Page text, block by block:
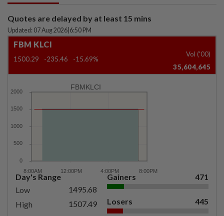
Quotes are delayed by at least 15 mins
Updated: 07 Aug 2026 6:50 PM
FBM KLCI
1500.29 -235.46 -15.69%
Vol ('00)
35,604,645
FBMKLCI
Day's Range
Low
1495.68
High
1507.49
Gainers 471
Losers 445